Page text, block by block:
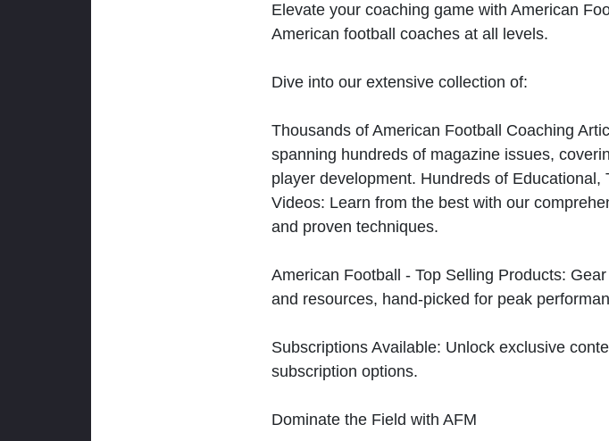
Elevate your coaching game with American
American football coaches at all levels.
Dive into our extensive collection of:
Thousands of American Football Coaching
spanning hundreds of magazine issues,
player development. Hundreds of
Videos: Learn from the best with our
and proven techniques.
American Football - Top Selling Products:
and resources, hand-picked for peak
Subscriptions Available: Unlock exclusive
subscription options.
Dominate the Field with AFM